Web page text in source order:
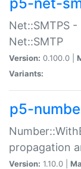
Net::SMTPS
Net::SMTP
Version: 0.100.0 |
Variants:
p5-
propagation
Version: 1.10.0 |